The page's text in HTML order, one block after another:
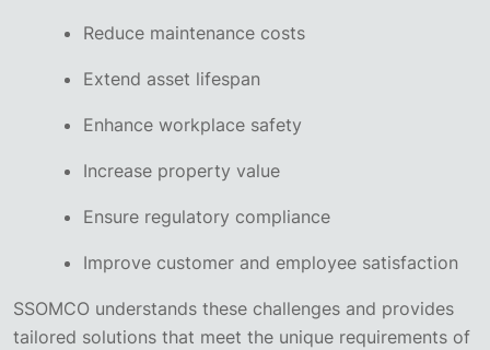
Reduce maintenance costs
Extend asset lifespan
Enhance workplace safety
Increase property value
Ensure regulatory compliance
Improve customer and employee satisfaction
SSOMCO understands these challenges and provides
tailored solutions that meet the unique requirements of